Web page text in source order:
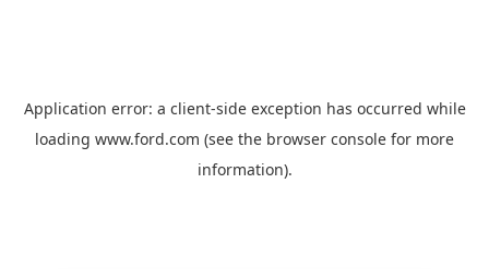
Application error: a client-side exception has occurred while
loading www.ford.com (see the browser console for more
information).